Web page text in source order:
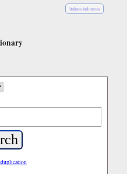
Bahasa Indonesia